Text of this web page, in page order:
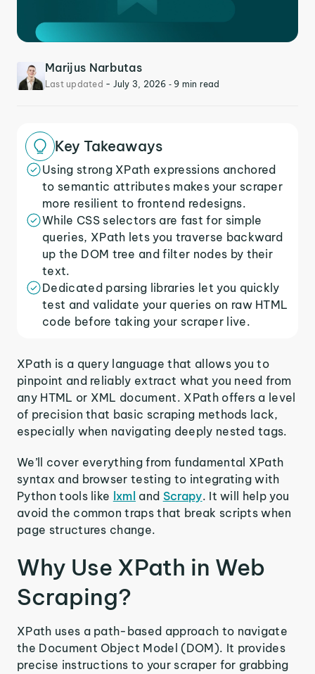
Marijus Narbutas
Last updated - July 3, 2026 ‐ 9 min read
Key Takeaways
Using strong XPath expressions anchored
to semantic attributes makes your scraper
more resilient to frontend redesigns.
While CSS selectors are fast for simple
queries, XPath lets you traverse backward
up the DOM tree and filter nodes by their
text.
Dedicated parsing libraries let you quickly
test and validate your queries on raw HTML
code before taking your scraper live.
XPath is a query language that allows you to
pinpoint and reliably extract what you need from
any HTML or XML document. XPath offers a level
of precision that basic scraping methods lack,
especially when navigating deeply nested tags.
We’ll cover everything from fundamental XPath
syntax and browser testing to integrating with
Python tools like lxml and Scrapy. It will help you
avoid the common traps that break scripts when
page structures change.
Why Use XPath in Web
Scraping?
XPath uses a path-based approach to navigate
the Document Object Model (DOM). It provides
precise instructions to your scraper for grabbing